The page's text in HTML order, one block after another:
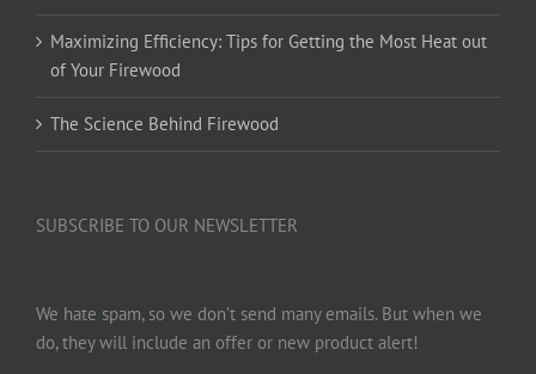
Maximizing Efficiency: Tips for Getting the Most Heat out
of Your Firewood
The Science Behind Firewood
SUBSCRIBE TO OUR NEWSLETTER
We hate spam, so we don’t send many emails. But when we
do, they will include an offer or new product alert!